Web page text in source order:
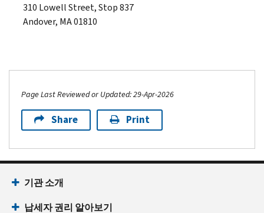
310 Lowell Street, Stop 837
Andover, MA 01810
Page Last Reviewed or Updated: 29-Apr-2026
Share Print
기관 소개
납세자 권리 알아보기